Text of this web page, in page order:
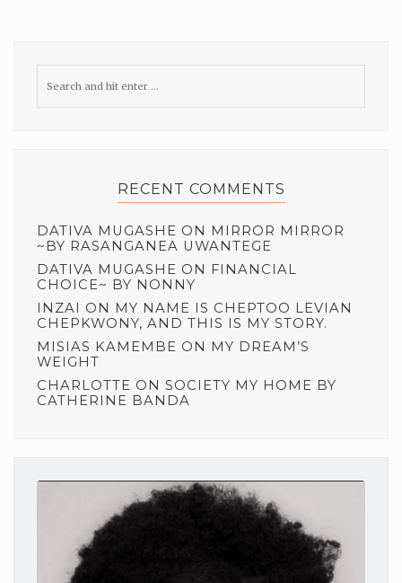
RECENT COMMENTS
DATIVA MUGASHE ON MIRROR MIRROR
~BY RASANGANEA UWANTEGE
DATIVA MUGASHE ON FINANCIAL
CHOICE~ BY NONNY
INZAI ON MY NAME IS CHEPTOO LEVIAN
CHEPKWONY, AND THIS IS MY STORY.
MISIAS KAMEMBE ON MY DREAM’S
WEIGHT
CHARLOTTE ON SOCIETY MY HOME BY
CATHERINE BANDA